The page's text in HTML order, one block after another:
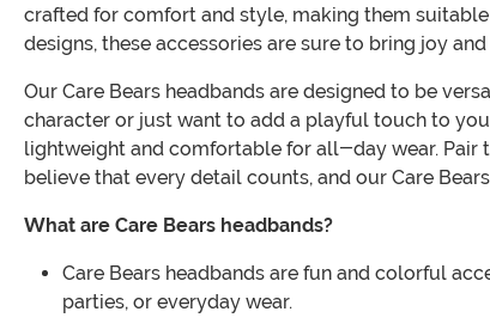
crafted for comfort and style, making them
designs, these accessories are sure to bring joy
Our Care Bears headbands are designed to be
character or just want to add a playful touch to
lightweight and comfortable for all-day wear. Pair
believe that every detail counts, and our Care
What are Care Bears headbands?
Care Bears headbands are fun and colorful
parties, or everyday wear.